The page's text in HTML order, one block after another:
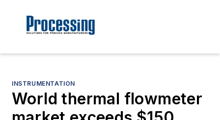
INSTRUMENTATION
World thermal flowmeter